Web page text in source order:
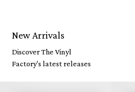
New Arrivals
Discover The Vinyl
Factory's latest releases